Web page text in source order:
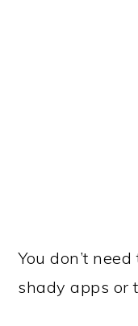
You don’t
shady apps or